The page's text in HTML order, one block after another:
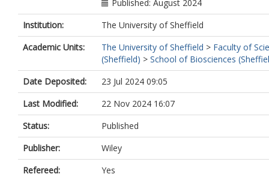
Published: August 2024
Institution:
The University of Sheffield
Academic Units:
The University of Sheffield > Faculty of
(Sheffield) > School of Biosciences
Date Deposited:
23 Jul 2024 09:05
Last Modified:
22 Nov 2024 16:07
Status:
Published
Publisher:
Wiley
Refereed:
Yes